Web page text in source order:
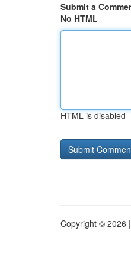
Submit a
No HTML
HTML is disabled
Copyright © 2026 |